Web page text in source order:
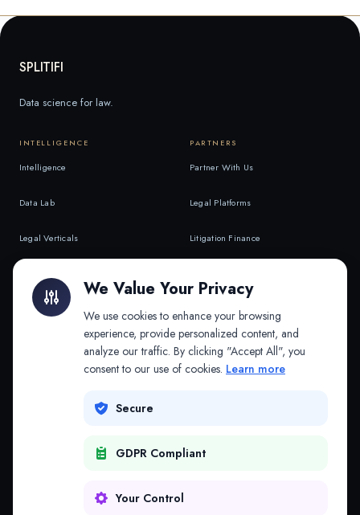
SPLITIFI
Data science for law.
INTELLIGENCE
Intelligence
Data Lab
Legal Verticals
API & MCP
PARTNERS
Partner With Us
Legal Platforms
Litigation Finance
COMPANY
Contact
We Value Your Privacy
We use cookies to enhance your browsing
experience, provide personalized content, and
analyze our traffic. By clicking "Accept All", you
consent to our use of cookies. Learn more
Secure
GDPR Compliant
Your Control